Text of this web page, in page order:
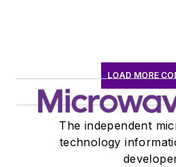
LOAD MORE
The independent
technology